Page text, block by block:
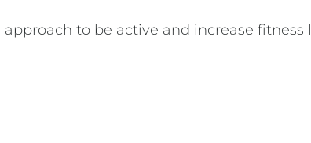
to be active and increase